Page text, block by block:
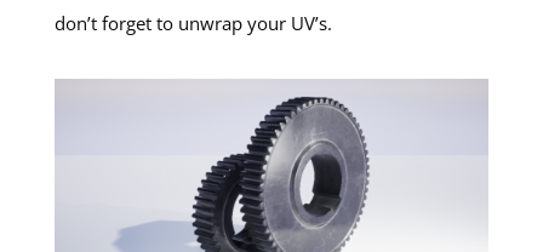
don’t forget to unwrap your UV’s.